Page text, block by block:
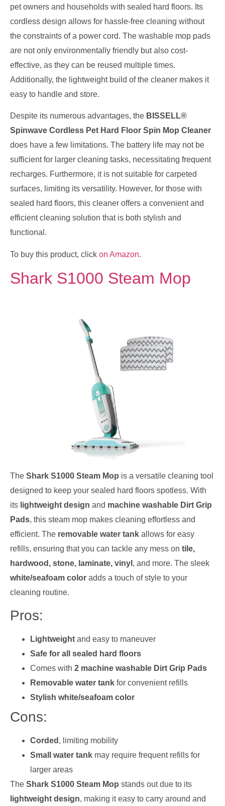
pet owners and households with sealed hard floors. Its
cordless design allows for hassle-free cleaning without
the constraints of a power cord. The washable mop pads
are not only environmentally friendly but also cost-
effective, as they can be reused multiple times.
Additionally, the lightweight build of the cleaner makes it
easy to handle and store.
Despite its numerous advantages, the BISSELL®
Spinwave Cordless Pet Hard Floor Spin Mop Cleaner
does have a few limitations. The battery life may not be
sufficient for larger cleaning tasks, necessitating frequent
recharges. Furthermore, it is not suitable for carpeted
surfaces, limiting its versatility. However, for those with
sealed hard floors, this cleaner offers a convenient and
efficient cleaning solution that is both stylish and
functional.
To buy this product, click on Amazon.
Shark S1000 Steam Mop
The Shark S1000 Steam Mop is a versatile cleaning tool
designed to keep your sealed hard floors spotless. With
its lightweight design and machine washable Dirt Grip
Pads, this steam mop makes cleaning effortless and
efficient. The removable water tank allows for easy
refills, ensuring that you can tackle any mess on tile,
hardwood, stone, laminate, vinyl , and more. The sleek
white/seafoam color adds a touch of style to your
cleaning routine.
Pros:
Lightweight and easy to maneuver
Safe for all sealed hard floors
Comes with 2 machine washable Dirt Grip Pads
Removable water tank for convenient refills
Stylish white/seafoam color
Cons:
Corded , limiting mobility
Small water tank may require frequent refills for
larger areas
The Shark S1000 Steam Mop stands out due to its
lightweight design, making it easy to carry around and